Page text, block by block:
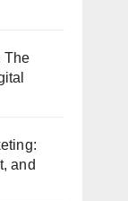
The
and